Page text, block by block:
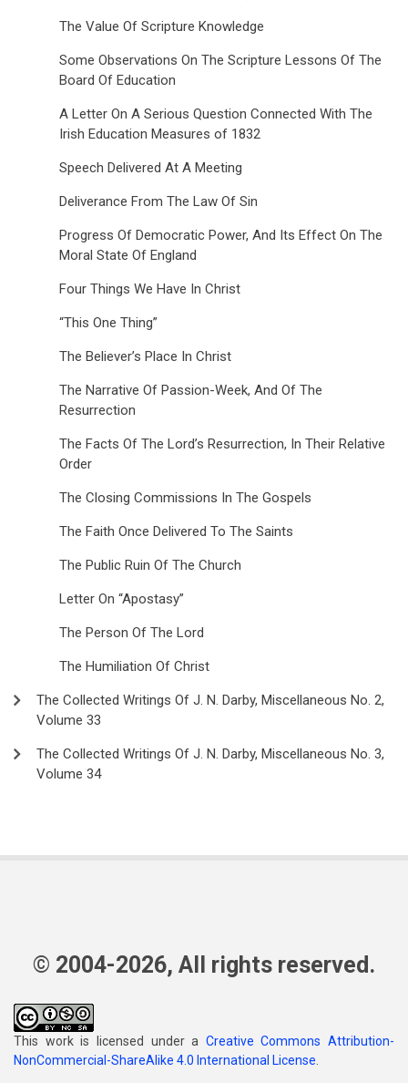
The Value Of Scripture Knowledge
Some Observations On The Scripture Lessons Of The
Board Of Education
A Letter On A Serious Question Connected With The
Irish Education Measures of 1832
Speech Delivered At A Meeting
Deliverance From The Law Of Sin
Progress Of Democratic Power, And Its Effect On The
Moral State Of England
Four Things We Have In Christ
“This One Thing”
The Believer’s Place In Christ
The Narrative Of Passion-Week, And Of The
Resurrection
The Facts Of The Lord’s Resurrection, In Their Relative
Order
The Closing Commissions In The Gospels
The Faith Once Delivered To The Saints
The Public Ruin Of The Church
Letter On “Apostasy”
The Person Of The Lord
The Humiliation Of Christ
The Collected Writings Of J. N. Darby, Miscellaneous No. 2,
Volume 33
The Collected Writings Of J. N. Darby, Miscellaneous No. 3,
Volume 34
© 2004-2026, All rights reserved.
This work is licensed under a Creative Commons Attribution-
NonCommercial-ShareAlike 4.0 International License